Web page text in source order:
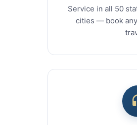
Service in all 50
cities — book